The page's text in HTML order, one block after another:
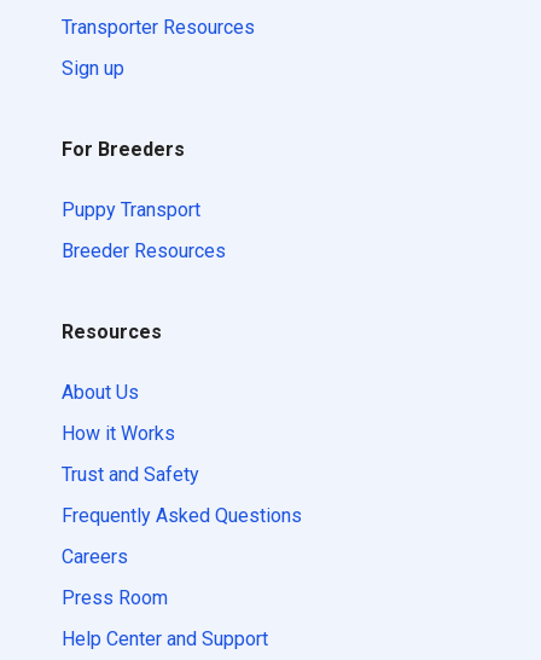
Transporter Resources
Sign up
For Breeders
Puppy Transport
Breeder Resources
Resources
About Us
How it Works
Trust and Safety
Frequently Asked Questions
Careers
Press Room
Help Center and Support